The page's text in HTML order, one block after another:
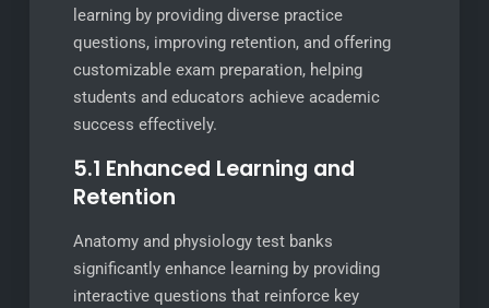
learning by providing diverse practice
questions, improving retention, and offering
customizable exam preparation, helping
students and educators achieve academic
success effectively.
5.1 Enhanced Learning and
Retention
Anatomy and physiology test banks
significantly enhance learning by providing
interactive questions that reinforce key